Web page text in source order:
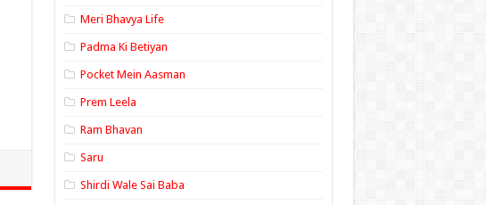
Meri Bhavya Life
Padma Ki Betiyan
Pocket Mein Aasman
Prem Leela
Ram Bhavan
Saru
Shirdi Wale Sai Baba